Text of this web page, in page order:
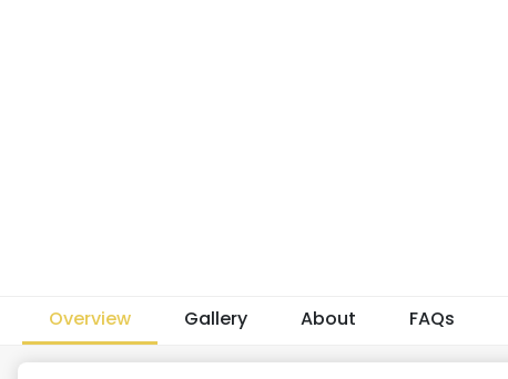
Overview Gallery About FAQs